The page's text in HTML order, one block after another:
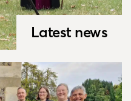
Latest news